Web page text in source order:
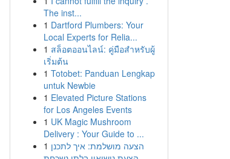
The inst...
1 Dartford Plumbers: Your
Local Experts for Relia...
1 สล็อตออนไลน์: คู่มือสำหรับผู้
เริ่มต้น
1 Totobet: Panduan Lengkap
untuk Newbie
1 Elevated Picture Stations
for Los Angeles Events
1 UK Magic Mushroom
Delivery : Your Guide to ...
1 הצעה מושלמת: איך לתכנן